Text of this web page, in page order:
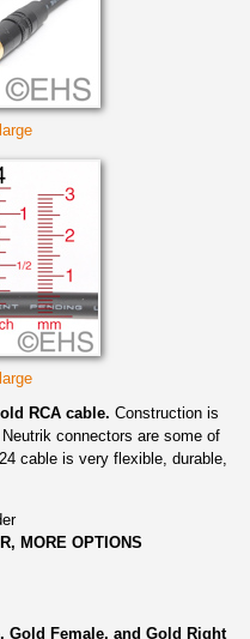
RCA cable. Construction is
connectors are some of
cable is very flexible, durable,
MORE OPTIONS
Gold Female, and Gold Right